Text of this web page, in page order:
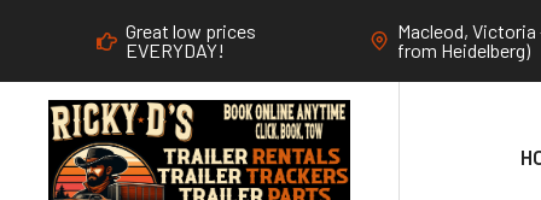
Great low prices
EVERYDAY!
Macleod, Victoria
from Heidelberg)